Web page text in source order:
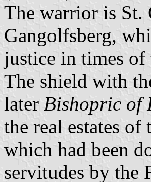
The warrior is St.
Gangolfsberg,
justice in times
The shield with
later Bishopric of
the real estates
which had been
servitudes by the